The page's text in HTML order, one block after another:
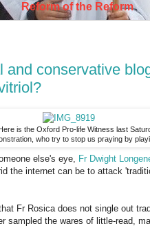
Reform of the Reform
and conservative
is the Oxford Pro-life Witness last
who try to stop us praying by
else's eye, Fr Dwight
the internet can be to attack
Fr Rosica does not single out
sampled the wares of little-read,